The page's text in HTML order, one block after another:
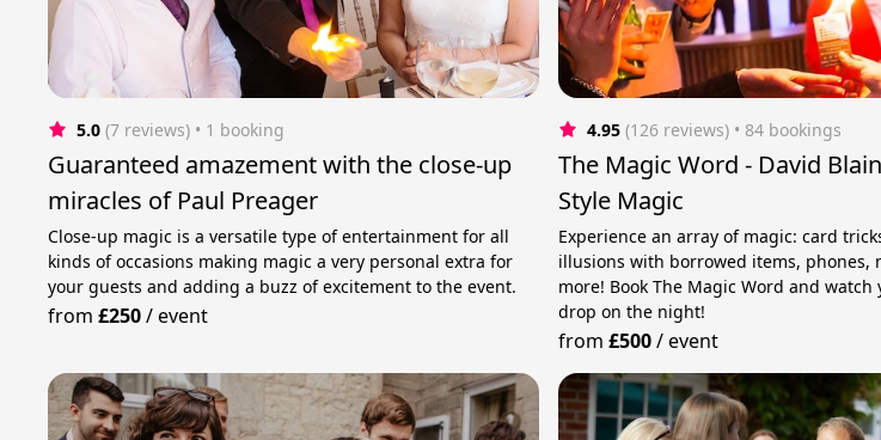
5.0 (7 reviews) • 1 booking
Guaranteed amazement with the close-up
miracles of Paul Preager
Close-up magic is a versatile type of entertainment for all
kinds of occasions making magic a very personal extra for
your guests and adding a buzz of excitement to the event.
from£250/event
4.95 (126 reviews) • 84 bookings
The Magic Word - David
Style Magic
Experience an array of magic: card
illusions with borrowed items, phones,
more! Book The Magic Word and watch
drop on the night!
from £500/event